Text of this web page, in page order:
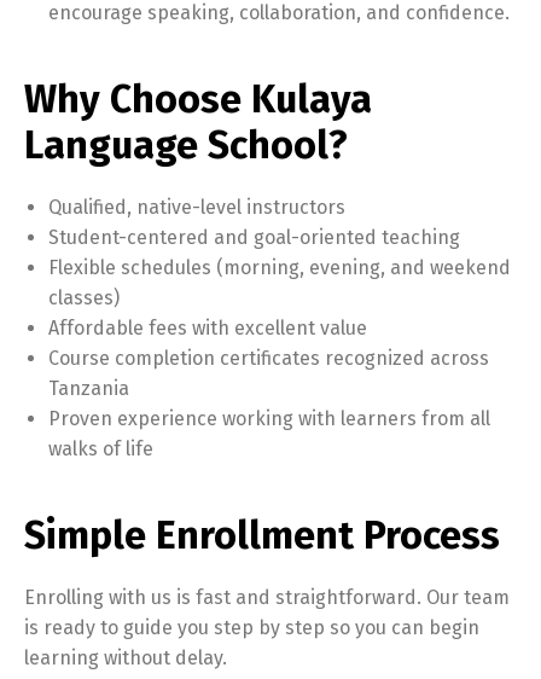
encourage speaking, collaboration, and confidence.
Why Choose Kulaya
Language School?
Qualified, native-level instructors
Student-centered and goal-oriented teaching
Flexible schedules (morning, evening, and weekend
classes)
Affordable fees with excellent value
Course completion certificates recognized across
Tanzania
Proven experience working with learners from all
walks of life
Simple Enrollment Process
Enrolling with us is fast and straightforward. Our team
is ready to guide you step by step so you can begin
learning without delay.